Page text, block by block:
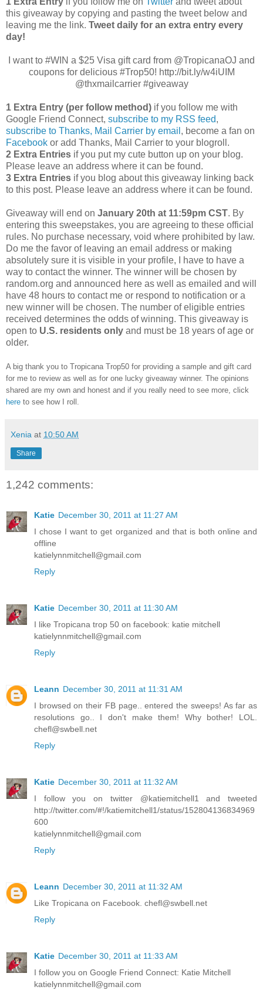
this giveaway by copying and pasting the tweet below and
leaving me the link. Tweet daily for an extra entry every
day!
I want to #WIN a $25 Visa gift card from @TropicanaOJ and
coupons for delicious #Trop50! http://bit.ly/w4iUIM
@thxmailcarrier #giveaway
1 Extra Entry (per follow method) if you follow me with
Google Friend Connect, subscribe to my RSS feed,
subscribe to Thanks, Mail Carrier by email , become a fan on
Facebook or add Thanks, Mail Carrier to your blogroll.
2 Extra Entries if you put my cute button up on your blog.
Please leave an address where it can be found.
3 Extra Entries if you blog about this giveaway linking back
to this post. Please leave an address where it can be found.
Giveaway will end on January 20th at 11:59pm CST. By
entering this sweepstakes, you are agreeing to these official
rules. No purchase necessary, void where prohibited by law.
Do me the favor of leaving an email address or making
absolutely sure it is visible in your profile, I have to have a
way to contact the winner. The winner will be chosen by
random.org and announced here as well as emailed and will
have 48 hours to contact me or respond to notification or a
new winner will be chosen. The number of eligible entries
received determines the odds of winning. This giveaway is
open to U.S. residents only and must be 18 years of age or
older.
A big thank you to Tropicana Trop50 for providing a sample and gift card
for me to review as well as for one lucky giveaway winner. The opinions
shared are my own and honest and if you really need to see more, click
here to see how I roll.
Xenia at 10:50 AM
Share
1,242 comments:
Katie December 30, 2011 at 11:27 AM
I chose I want to get organized and that is both online and
offline
katielynnmitchell@gmail.com
Reply
Katie December 30, 2011 at 11:30 AM
I like Tropicana trop 50 on facebook: katie mitchell
katielynnmitchell@gmail.com
Reply
Leann December 30, 2011 at 11:31 AM
I browsed on their FB page.. entered the sweeps! As far as
resolutions go.. I don't make them! Why bother! LOL.
chefl@swbell.net
Reply
Katie December 30, 2011 at 11:32 AM
I follow you on twitter @katiemitchell1 and tweeted
http://twitter.com/#!/katiemitchell1/status/152804136834969
600
katielynnmitchell@gmail.com
Reply
Leann December 30, 2011 at 11:32 AM
Like Tropicana on Facebook. chefl@swbell.net
Reply
Katie December 30, 2011 at 11:33 AM
I follow you on Google Friend Connect: Katie Mitchell
katielynnmitchell@gmail.com